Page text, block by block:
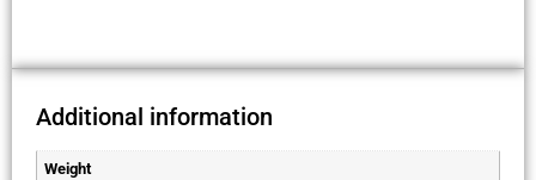
Additional information
Weight